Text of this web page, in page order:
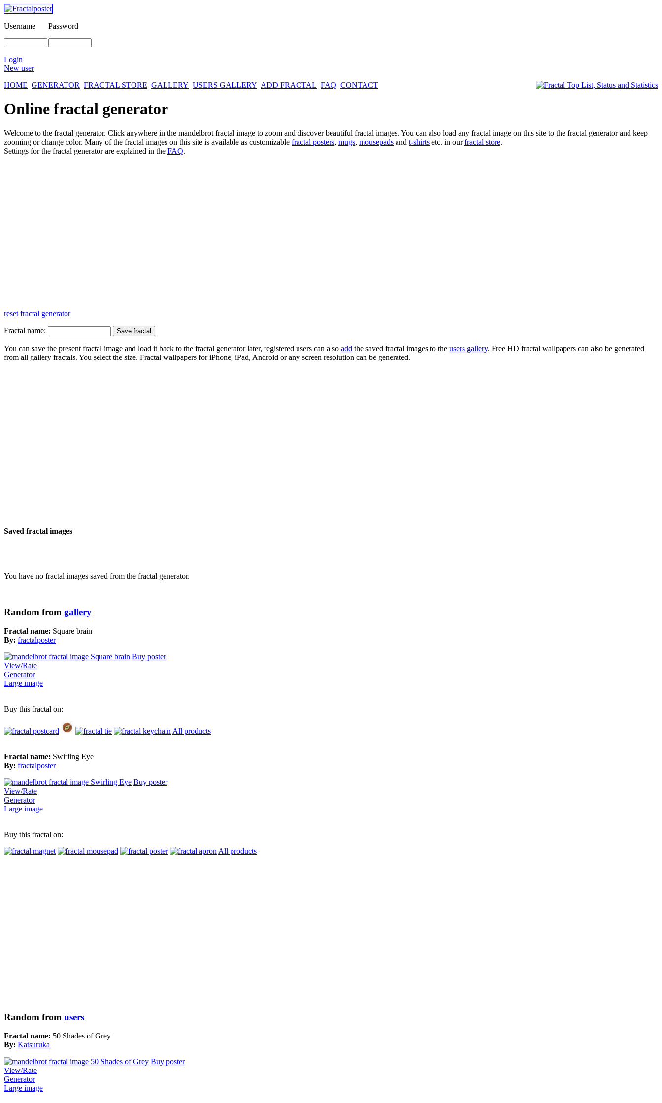
Username Password
Login
New user
HOME GENERATOR FRACTAL STORE GALLERY USERS GALLERY ADD FRACTAL FAQ CONTACT
Online fractal generator
Welcome to the fractal generator. Click anywhere in the mandelbrot fractal image to zoom and discover beautiful fractal images. You can also load any fractal image on this site to the fractal generator and keep
zooming or change color. Many of the fractal images on this site is available as customizable fractal posters, mugs, mousepads and t-shirts etc. in ourfractal store.
Settings for the fractal generator are explained in the FAQ.
reset fractal generator
Fractal name:
You can save the present fractal image and load it back to the fractal generator later, registered users can also add the saved fractal images to the users gallery. Free HD fractal wallpapers can also be generated
from all gallery fractals. You select the size. Fractal wallpapers for iPhone, iPad, Android or any screen resolution can be generated.
Saved fractal images
You have no fractal images saved from the fractal generator.
Random from gallery
Fractal name: Square brain
By: fractalposter
Buy poster
View/Rate
Generator
Large image
Buy this fractal on:
All products
Fractal name: Swirling Eye
By: fractalposter
Buy poster
View/Rate
Generator
Large image
Buy this fractal on:
All products
Random from users
Fractal name: 50 Shades of Grey
By: Katsuruka
Buy poster
View/Rate
Generator
Large image